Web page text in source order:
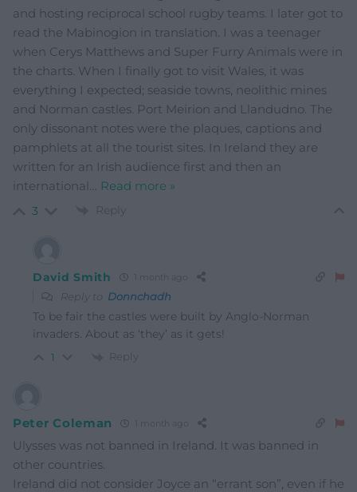
and hosting reciprocal school rugby teams. I later got to
read the Mabinogion in translation. I was a teenager
when Cerys Matthews and Super Furry Animals were in
the charts. When I finally got to visit Wales, it was
everything I expected; seaside towns, neolithic mines
and Norman castles. Port Meirion and Llandudno. The
only dissonant notes were the plaques, captions and
pamphlets at all the tourist sites. In Ireland they are
written for an Irish audience first and then an
international
Read more »
3 Reply
David Smith 1 month ago
Reply to Donnchadh
To be fair the castles were built by Anglo-Norman
invaders. About as ‘they’ as it gets!
1 Reply
Peter Coleman 1 month ago
Ulysses was not banned in Ireland. It was banned in
other countries.
Ireland did not consider Joyce an “errant son”, even if he